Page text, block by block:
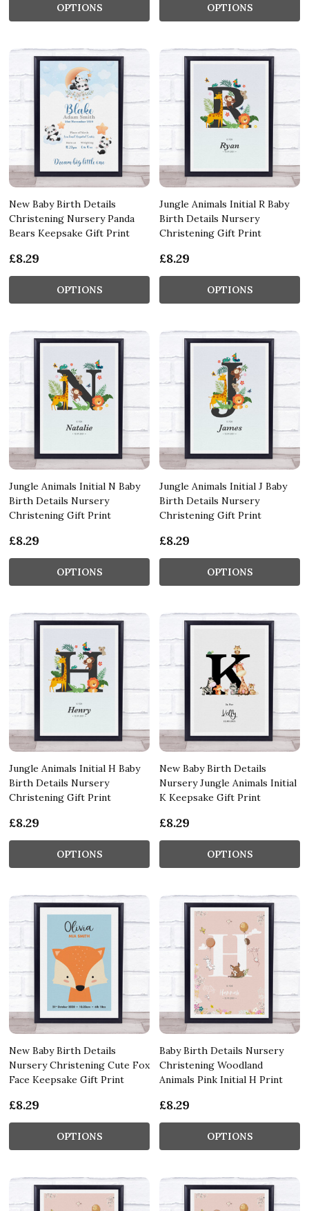
OPTIONS OPTIONS
New Baby Birth Details
Christening Nursery Panda
Bears Keepsake Gift Print
£8.29
OPTIONS
Jungle Animals Initial R Baby
Birth Details Nursery
Christening Gift Print
£8.29
OPTIONS
Jungle Animals Initial N Baby
Birth Details Nursery
Christening Gift Print
£8.29
OPTIONS
Jungle Animals Initial J Baby
Birth Details Nursery
Christening Gift Print
£8.29
OPTIONS
Jungle Animals Initial H Baby
Birth Details Nursery
Christening Gift Print
£8.29
OPTIONS
New Baby Birth Details
Nursery Jungle Animals Initial
K Keepsake Gift Print
£8.29
OPTIONS
New Baby Birth Details
Nursery Christening Cute Fox
Face Keepsake Gift Print
£8.29
OPTIONS
Baby Birth Details Nursery
Christening Woodland
Animals Pink Initial H Print
£8.29
OPTIONS